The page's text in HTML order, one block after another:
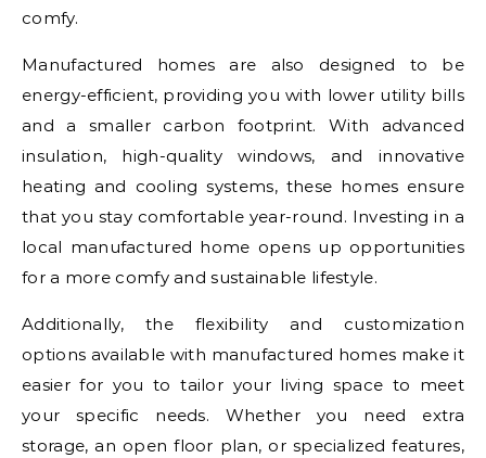
comfy.
Manufactured homes are also designed to be
energy-efficient, providing you with lower utility bills
and a smaller carbon footprint. With advanced
insulation, high-quality windows, and innovative
heating and cooling systems, these homes ensure
that you stay comfortable year-round. Investing in a
local manufactured home opens up opportunities
for a more comfy and sustainable lifestyle.
Additionally, the flexibility and customization
options available with manufactured homes make it
easier for you to tailor your living space to meet
your specific needs. Whether you need extra
storage, an open floor plan, or specialized features,